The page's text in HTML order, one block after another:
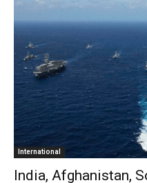
International
India, Afghanistan,